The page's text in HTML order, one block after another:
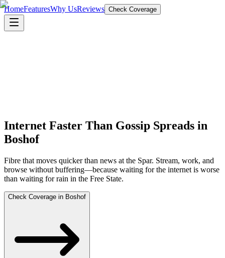
HomeFeaturesWhy UsReviews Check Coverage
Internet Faster Than Gossip Spreads in
Boshof
Fibre that moves quicker than news at the Spar. Stream, work, and
browse without buffering—because waiting for the internet is worse
than waiting for rain in the Free State.
Check Coverage in Boshof